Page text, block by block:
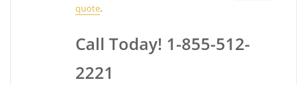
quote.
Call Today! 1-855-512-
2221